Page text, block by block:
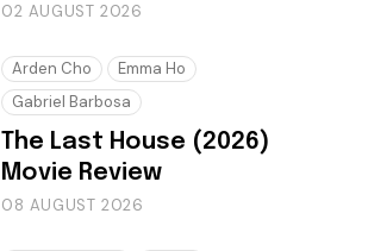
02 AUGUST 2026
Arden Cho
Emma Ho
Gabriel Barbosa
The Last House (2026)
Movie Review
08 AUGUST 2026